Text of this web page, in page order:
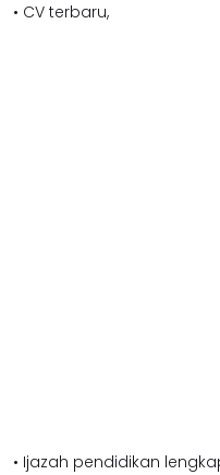
• CV terbaru,
• Ijazah pendidikan